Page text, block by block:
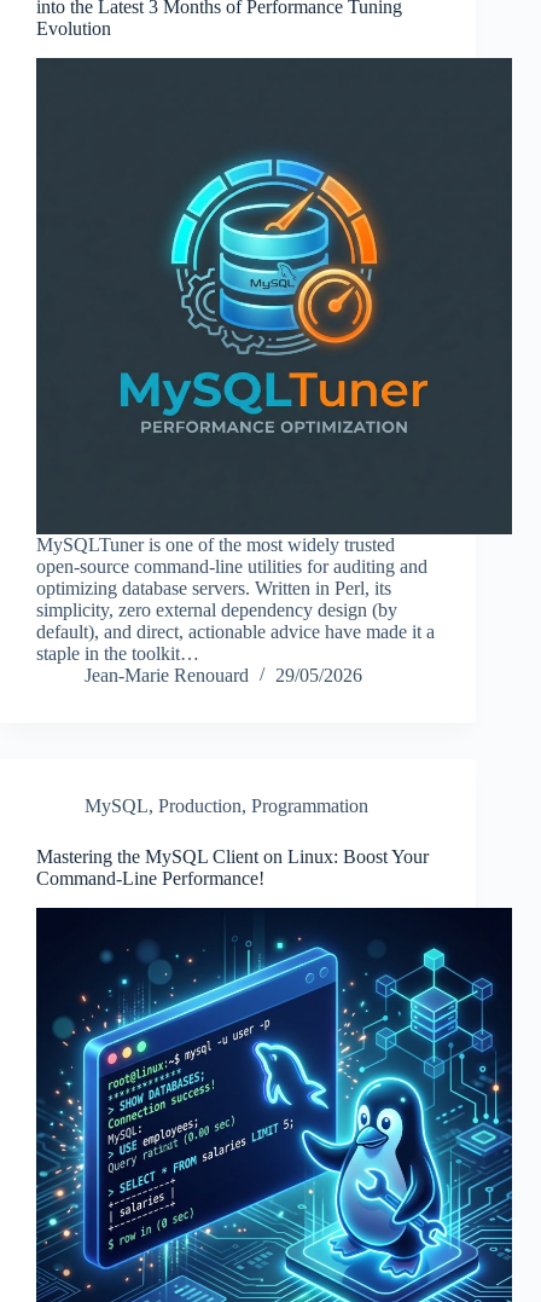
into the Latest 3 Months of Performance Tuning
Evolution
MySQLTuner is one of the most widely trusted
open-source command-line utilities for auditing and
optimizing database servers. Written in Perl, its
simplicity, zero external dependency design (by
default), and direct, actionable advice have made it a
staple in the toolkit…
Jean-Marie Renouard
29/05/2026
MySQL, Production, Programmation
Mastering the MySQL Client on Linux: Boost Your
Command-Line Performance!